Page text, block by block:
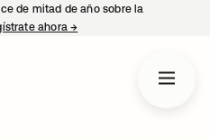
de mitad de año sobre la
ahora→